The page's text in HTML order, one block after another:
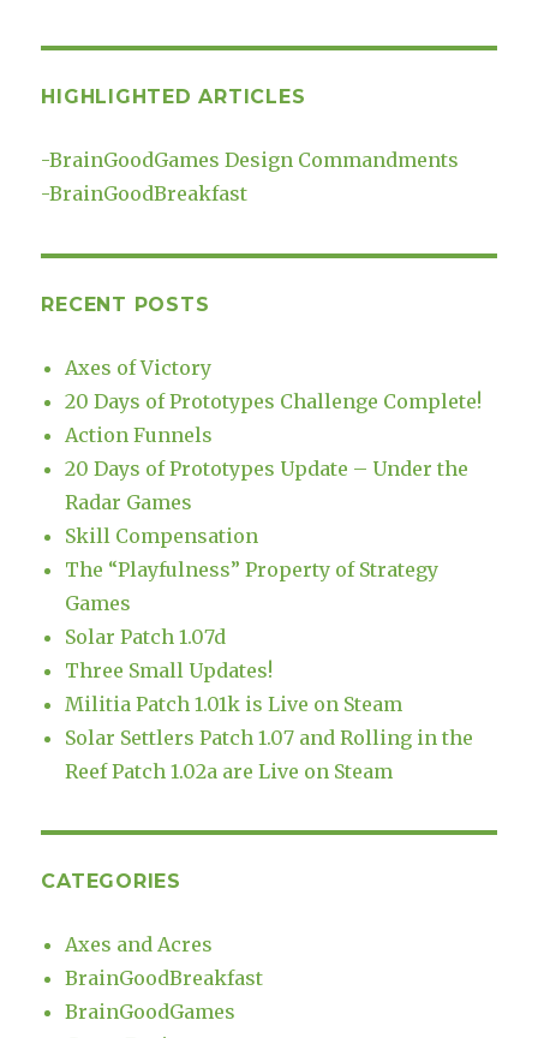
HIGHLIGHTED ARTICLES
-BrainGoodGames Design Commandments
-BrainGoodBreakfast
RECENT POSTS
Axes of Victory
20 Days of Prototypes Challenge Complete!
Action Funnels
20 Days of Prototypes Update – Under the
Radar Games
Skill Compensation
The “Playfulness” Property of Strategy
Games
Solar Patch 1.07d
Three Small Updates!
Militia Patch 1.01k is Live on Steam
Solar Settlers Patch 1.07 and Rolling in the
Reef Patch 1.02a are Live on Steam
CATEGORIES
Axes and Acres
BrainGoodBreakfast
BrainGoodGames